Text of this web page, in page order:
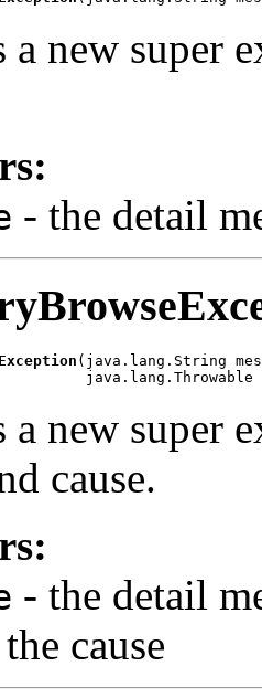
a new super
- the detail
(java.lang.String
a new super
cause.
- the detail
cause